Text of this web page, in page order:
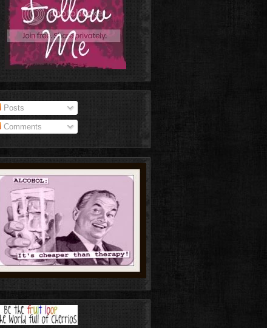
Posts
Comments